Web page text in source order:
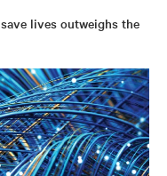
lives outweighs the